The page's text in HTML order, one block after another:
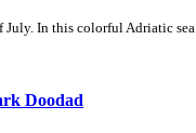
In this colorful Adriatic
Doodad